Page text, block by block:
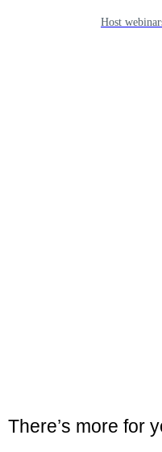
There’s more for